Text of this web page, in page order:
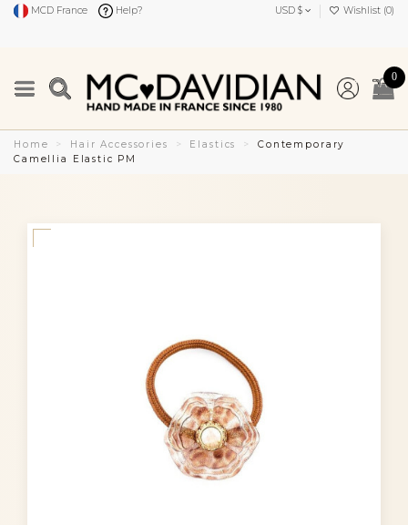
MCD France Help? USD $ Wishlist (0)
0
Home Hair Accessories Elastics
Contemporary
Camellia Elastic PM